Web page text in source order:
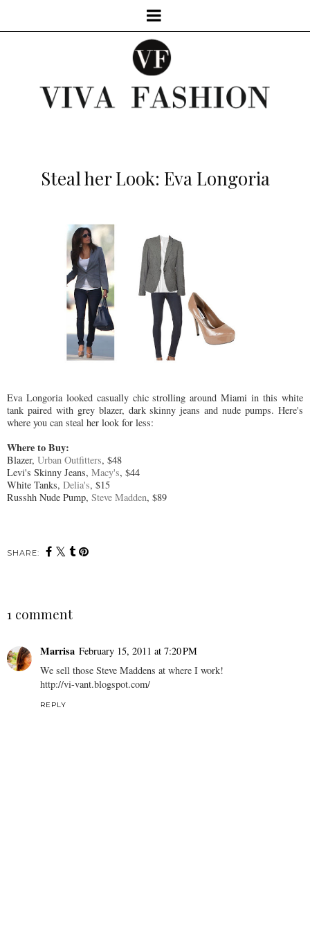
Steal her Look: Eva Longoria
Eva Longoria looked casually chic strolling around Miami in this white
tank paired with grey blazer, dark skinny jeans and nude pumps. Here's
where you can steal her look for less:
Where to Buy:
Blazer, Urban Outfitters, $48
Levi's Skinny Jeans, Macy's, $44
White Tanks, Delia's, $15
Russhh Nude Pump, Steve Madden, $89
SHARE:
1 comment
Marrisa February 15, 2011 at 7:20 PM
We sell those Steve Maddens at where I work!
http://vi-vant.blogspot.com/
REPLY